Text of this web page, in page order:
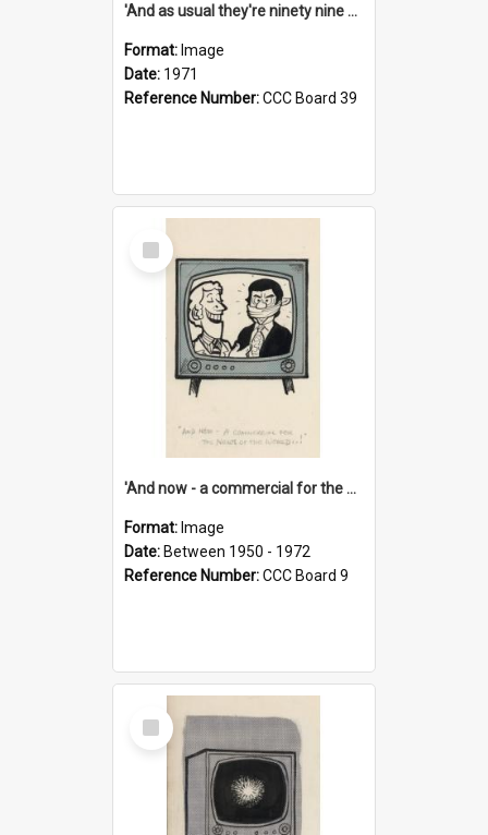
'And as usual they're ninety nine point nine nine percent wrong!'
Format: Image
Date: 1971
Reference Number:CCC Board 39
Select
Item
'And now - a commercial for the News of the World..!'
Format: Image
Date: Between 1950 - 1972
Reference Number:CCC Board 9
Select
Item